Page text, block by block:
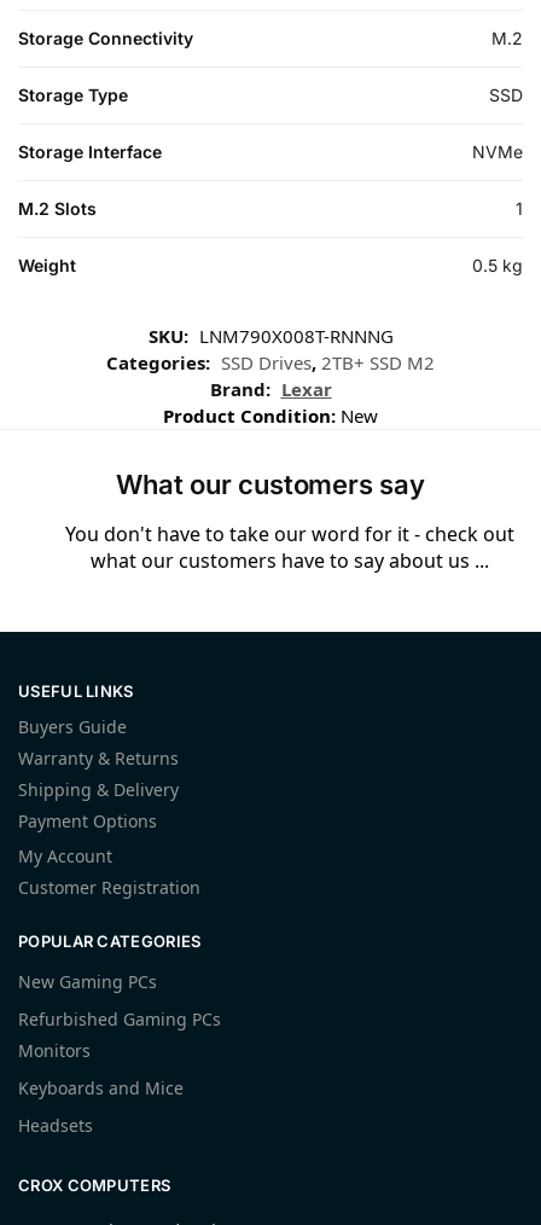
Storage Connectivity M.2
Storage Type SSD
Storage Interface NVMe
M.2 Slots 1
Weight 0.5 kg
SKU: LNM790X008T-RNNNG
Categories: SSD Drives, 2TB+ SSD M2
Brand: Lexar
Product Condition: New
What our customers say
You don't have to take our word for it - check out
what our customers have to say about us ...
USEFUL LINKS
Buyers Guide
Warranty & Returns
Shipping & Delivery
Payment Options
My Account
Customer Registration
POPULAR CATEGORIES
New Gaming PCs
Refurbished Gaming PCs
Monitors
Keyboards and Mice
Headsets
CROX COMPUTERS